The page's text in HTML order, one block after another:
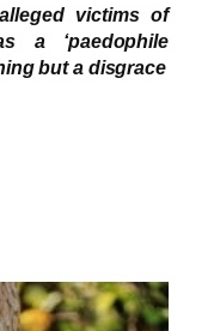
victims of
as a ‘paedophile
but a disgrace